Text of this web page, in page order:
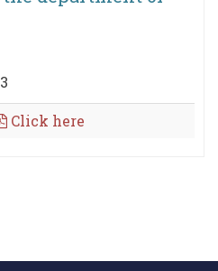
Click here